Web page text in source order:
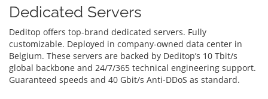
Dedicated Servers
Deditop offers top-brand dedicated servers. Fully
customizable. Deployed in company-owned data center in
Belgium. These servers are backed by Deditop’s 10 Tbit/s
global backbone and 24/7/365 technical engineering support.
Guaranteed speeds and 40 Gbit/s Anti-DDoS as standard.